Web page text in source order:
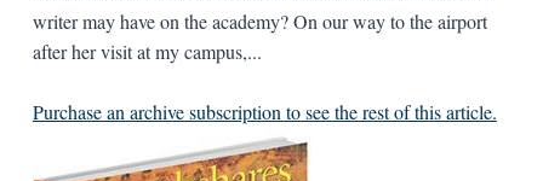
writer may have on the academy? On our way to the airport
after her visit at my campus,...
Purchase an archive subscription to see the rest of this article.